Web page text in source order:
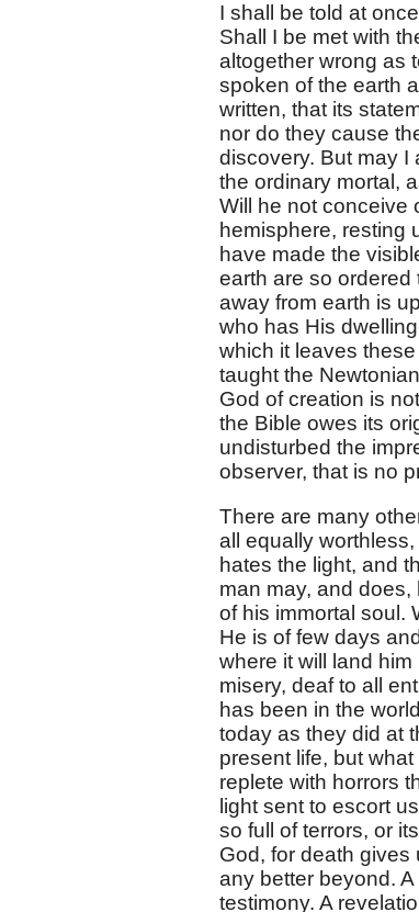
I shall be told at
Shall I be met with
altogether wrong as
spoken of the earth
written, that its
nor do they cause
discovery. But may I
the ordinary mortal,
Will he not conceive
hemisphere, resting
have made the
earth are so
away from earth is
who has His
which it leaves
taught the
God of creation is
the Bible owes its
undisturbed the
observer, that is no
There are many
all equally
hates the light, and
man may, and
of his immortal soul.
He is of few days
where it will land
misery, deaf to all
has been in the
today as they did at
present life, but
replete with horrors
light sent to escort
so full of terrors, or
God, for death gives
any better beyond.
testimony. A